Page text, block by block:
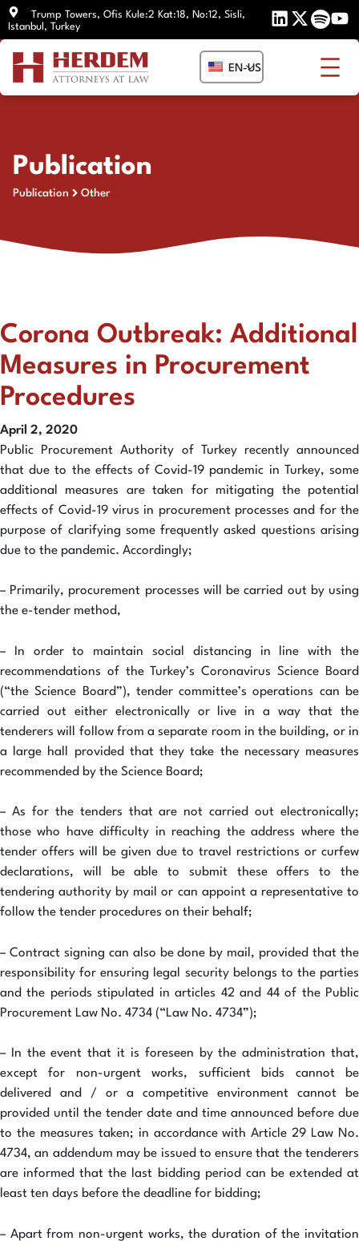
Skip
to
Trump Towers, Ofis Kule:2 Kat:18, No:12, Sisli,
Istanbul, Turkey
EN-US
Publication
Publication Other
Corona Outbreak: Additional
Measures in Procurement
Procedures
April 2, 2020
Public Procurement Authority of Turkey recently announced
that due to the effects of Covid-19 pandemic in Turkey, some
additional measures are taken for mitigating the potential
effects of Covid-19 virus in procurement processes and for the
purpose of clarifying some frequently asked questions arising
due to the pandemic. Accordingly;
– Primarily, procurement processes will be carried out by using
the e-tender method,
– In order to maintain social distancing in line with the
recommendations of the Turkey’s Coronavirus Science Board
(“the Science Board”), tender committee’s operations can be
carried out either electronically or live in a way that the
tenderers will follow from a separate room in the building, or in
a large hall provided that they take the necessary measures
recommended by the Science Board;
– As for the tenders that are not carried out electronically;
those who have difficulty in reaching the address where the
tender offers will be given due to travel restrictions or curfew
declarations, will be able to submit these offers to the
tendering authority by mail or can appoint a representative to
follow the tender procedures on their behalf;
– Contract signing can also be done by mail, provided that the
responsibility for ensuring legal security belongs to the parties
and the periods stipulated in articles 42 and 44 of the Public
Procurement Law No. 4734 (“Law No. 4734”);
– In the event that it is foreseen by the administration that,
except for non-urgent works, sufficient bids cannot be
delivered and / or a competitive environment cannot be
provided until the tender date and time announced before due
to the measures taken; in accordance with Article 29 Law No.
4734, an addendum may be issued to ensure that the tenderers
are informed that the last bidding period can be extended at
least ten days before the deadline for bidding;
– Apart from non-urgent works, the duration of the invitation